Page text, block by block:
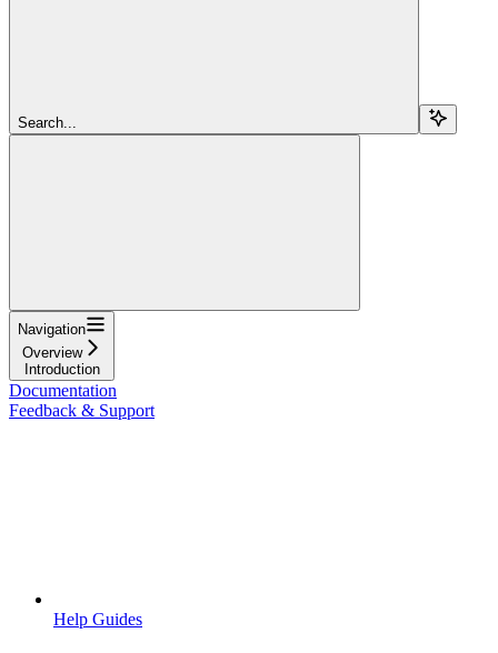
Search...
Navigation
Overview
Introduction
Documentation
Feedback & Support
Help Guides